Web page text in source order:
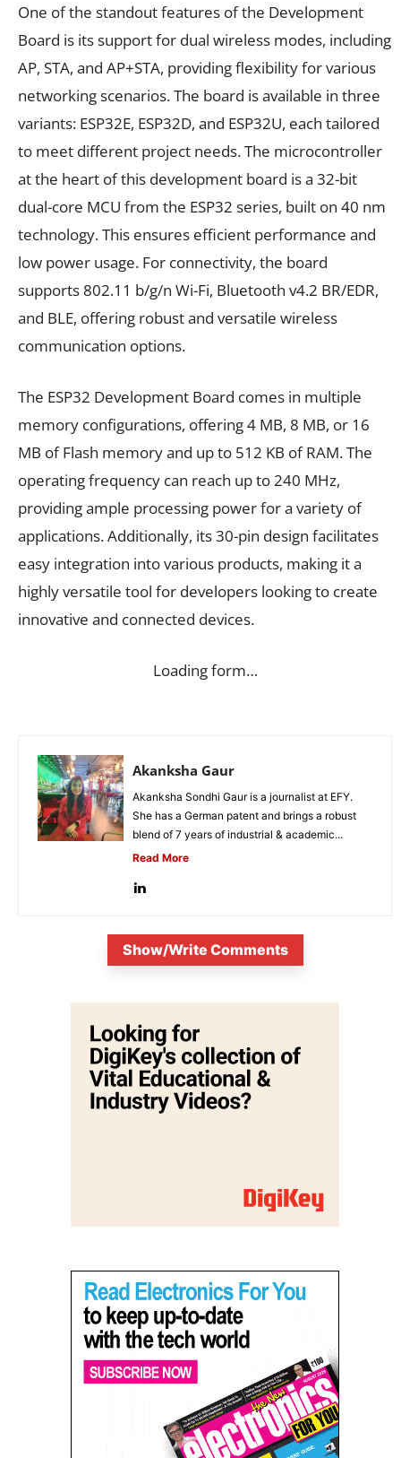
One of the standout features of the Development
Board is its support for dual wireless modes, including
AP, STA, and AP+STA, providing flexibility for various
networking scenarios. The board is available in three
variants: ESP32E, ESP32D, and ESP32U, each tailored
to meet different project needs. The microcontroller
at the heart of this development board is a 32-bit
dual-core MCU from the ESP32 series, built on 40 nm
technology. This ensures efficient performance and
low power usage. For connectivity, the board
supports 802.11 b/g/n Wi-Fi, Bluetooth v4.2 BR/EDR,
and BLE, offering robust and versatile wireless
communication options.
The ESP32 Development Board comes in multiple
memory configurations, offering 4 MB, 8 MB, or 16
MB of Flash memory and up to 512 KB of RAM. The
operating frequency can reach up to 240 MHz,
providing ample processing power for a variety of
applications. Additionally, its 30-pin design facilitates
easy integration into various products, making it a
highly versatile tool for developers looking to create
innovative and connected devices.
Loading form…
Akanksha Gaur
Akanksha Sondhi Gaur is a journalist at EFY.
She has a German patent and brings a robust
blend of 7 years of industrial & academic...
Read More
Show/Write Comments